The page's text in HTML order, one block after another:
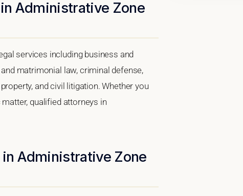
Administrative Zone
services including business and
matrimonial law, criminal defense,
and civil litigation. Whether you
qualified attorneys in
in Administrative Zone